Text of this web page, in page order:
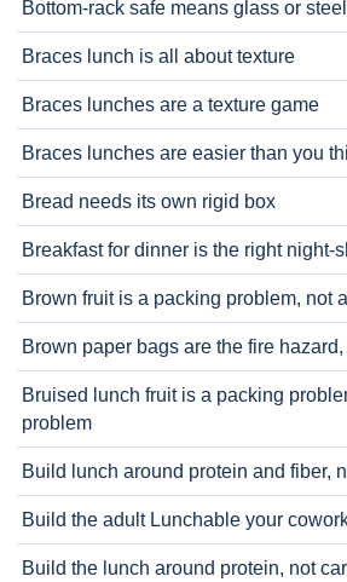
Bottom-rack safe means glass or
Braces lunch is all about texture
Braces lunches are a texture game
Braces lunches are easier than you
Bread needs its own rigid box
Breakfast for dinner is the right night-
Brown fruit is a packing problem, not
Brown paper bags are the fire
Bruised lunch fruit is a packing
problem
Build lunch around protein and fiber,
Build the adult Lunchable your
Build the lunch around protein, not